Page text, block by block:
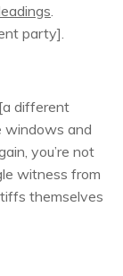
party].
different
windows and
you’re not
witness from
themselves